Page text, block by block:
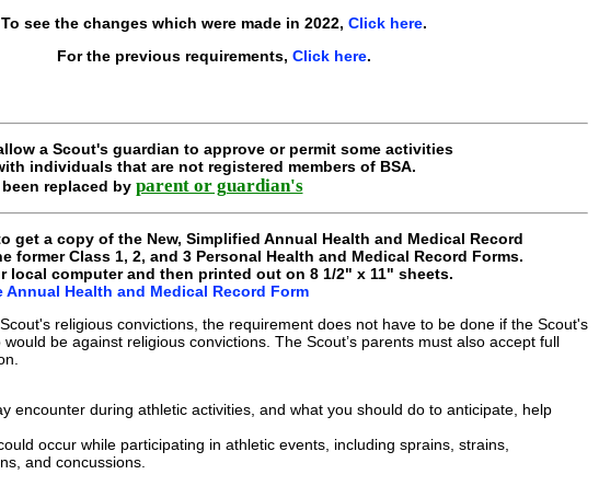
To see the changes which were made in 2022, Click here.
For the previous requirements, Click here.
a Scout's guardian to approve or permit some activities
individuals that are not registered members of BSA.
replaced by parent or guardian's
a copy of the New, Simplified Annual Health and Medical Record
Class 1, 2, and 3 Personal Health and Medical Record Forms.
computer and then printed out on 8 1/2" x 11" sheets.
Health and Medical Record Form
religious convictions, the requirement does not have to be done if the Scout's
be against religious convictions. The Scout’s parents must also accept full
encounter during athletic activities, and what you should do to anticipate, help
occur while participating in athletic events, including sprains, strains,
and concussions.